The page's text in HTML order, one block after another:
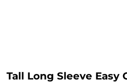
Tall Long Sleeve Easy